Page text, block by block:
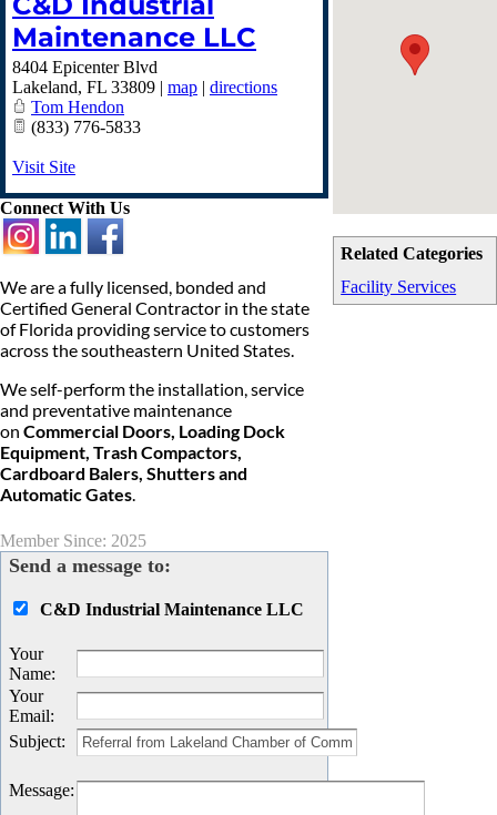
Related Categories
Facility Services
Maintenance LLC
8404 Epicenter Blvd
Lakeland, FL 33809 | map | directions
Tom Hendon
(833) 776-5833
Visit Site
Connect With Us
We are a fully licensed, bonded and
Certified General Contractor in the state
of Florida providing service to customers
across the southeastern United States.
We self-perform the installation, service
and preventative maintenance
on Commercial Doors, Loading Dock
Equipment, Trash Compactors,
Cardboard Balers, Shutters and
Automatic Gates.
Member Since: 2025
Send a message to:
C&D Industrial Maintenance LLC
Your
Name:
Your
Email:
Subject:
Message: